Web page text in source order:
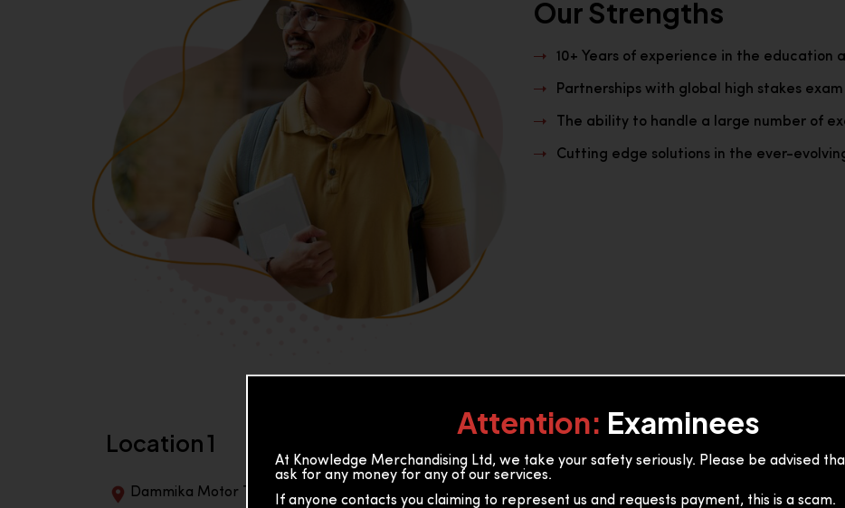
Our Strengths
10+ Years of experience in the education
Partnerships with global high stakes
The ability to handle a large number of
Cutting edge solutions in the ever-
Location 1
Dammika Motor Traders, Building, 2nd Floor, 36B2/1 S.De S Jayasinghe
Attention: Examinees
At Knowledge Merchandising Ltd, we take your safety seriously. Please be advised
ask for any money for any of our services.
If anyone contacts you claiming to represent us and requests payment, this is a scam.